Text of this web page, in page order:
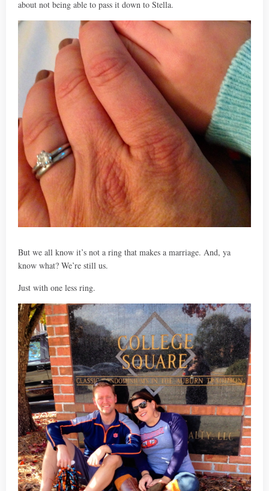
about not being able to pass it down to Stella.
But we all know it’s not a ring that makes a marriage. And, ya
know what? We’re still us.
Just with one less ring.